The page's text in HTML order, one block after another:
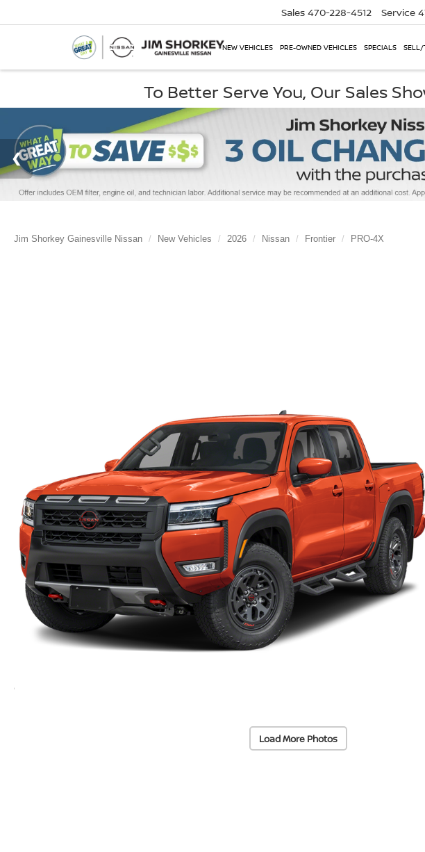
Sales 470-228-4512 Service
NEW VEHICLES PRE-OWNED VEHICLES SPECIALS SELL/
To Better Serve You, Our Sales
Jim Shorkey Gainesville Nissan New Vehicles 2026 Nissan Frontier PRO-4X
Load More Photos